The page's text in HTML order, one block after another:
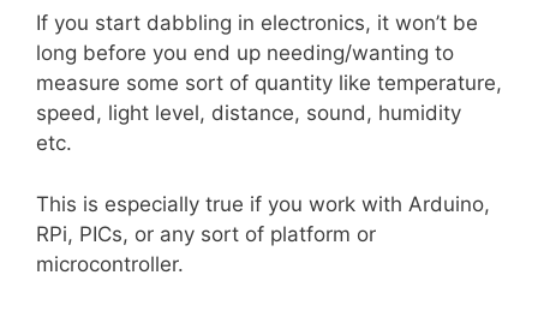
If you start dabbling in electronics, it won’t be
long before you end up needing/wanting to
measure some sort of quantity like temperature,
speed, light level, distance, sound, humidity
etc.
This is especially true if you work with Arduino,
RPi, PICs, or any sort of platform or
microcontroller.